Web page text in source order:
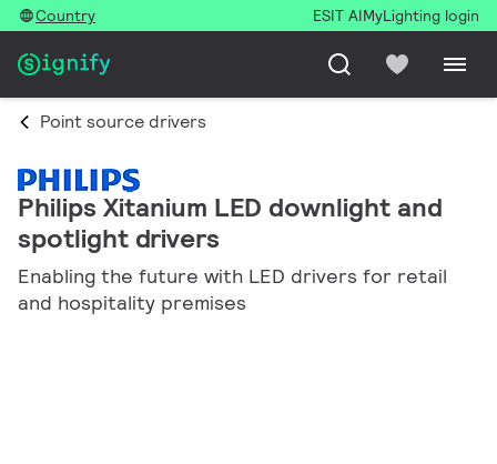
Country ESIT AIMyLighting login
Point source drivers
Philips Xitanium LED downlight and
spotlight drivers
Enabling the future with LED drivers for retail
and hospitality premises